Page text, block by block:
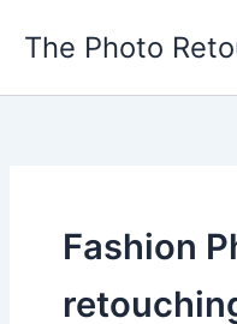
The Photo
Fashion